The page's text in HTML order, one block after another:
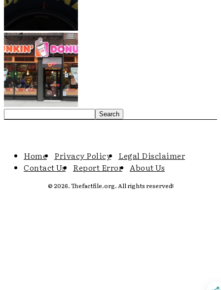
Home Privacy Policy
Legal Disclaimer
Contact Us
Report Error About Us
© 2026. Thefactfile.org. All rights reserved!